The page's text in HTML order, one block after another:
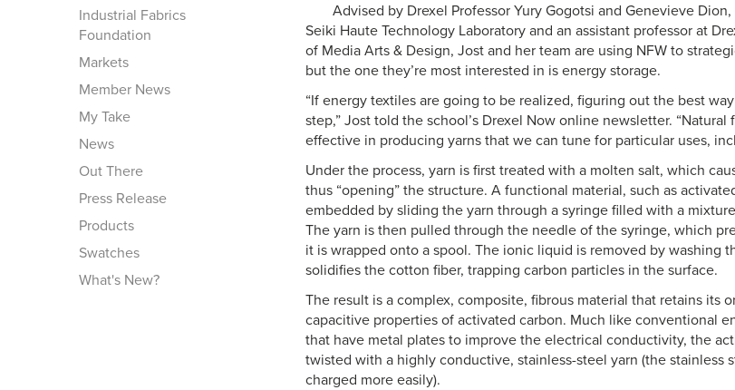
Industrial Fabrics
Foundation
Markets
Member News
My Take
News
Out There
Press Release
Products
Swatches
What's New?
Advised by Drexel Professor Yury Gogotsi and Genevieve
Seiki Haute Technology Laboratory and an assistant professor at
of Media Arts & Design, Jost and her team are using NFW to
but the one they’re most interested in is energy storage.
“If energy textiles are going to be realized, figuring out the best
step,” Jost told the school’s Drexel Now online newsletter.
effective in producing yarns that we can tune for particular uses,
Under the process, yarn is first treated with a molten salt, which
thus “opening” the structure. A functional material, such as
embedded by sliding the yarn through a syringe filled with a
The yarn is then pulled through the needle of the syringe, which
it is wrapped onto a spool. The ionic liquid is removed by washing
solidifies the cotton fiber, trapping carbon particles in the surface.
The result is a complex, composite, fibrous material that retains its
capacitive properties of activated carbon. Much like conventional
that have metal plates to improve the electrical conductivity, the
twisted with a highly conductive, stainless-steel yarn (the stainless
charged more easily).